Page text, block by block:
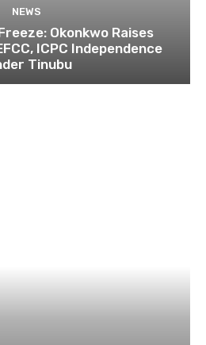
NEWS
Okonkwo Raises
ICPC Independence
Tinubu